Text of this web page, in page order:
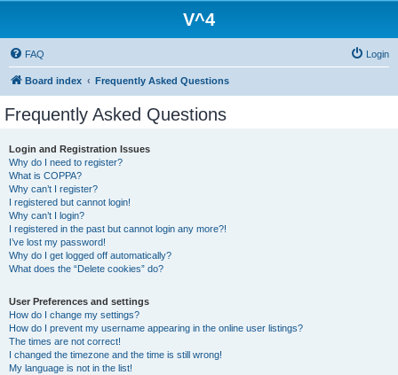
V^4
FAQ Login
Board index Frequently Asked Questions
Frequently Asked Questions
Login and Registration Issues
Why do I need to register?
What is COPPA?
Why can’t I register?
I registered but cannot login!
Why can’t I login?
I registered in the past but cannot login any more?!
I’ve lost my password!
Why do I get logged off automatically?
What does the “Delete cookies” do?
User Preferences and settings
How do I change my settings?
How do I prevent my username appearing in the online user listings?
The times are not correct!
I changed the timezone and the time is still wrong!
My language is not in the list!